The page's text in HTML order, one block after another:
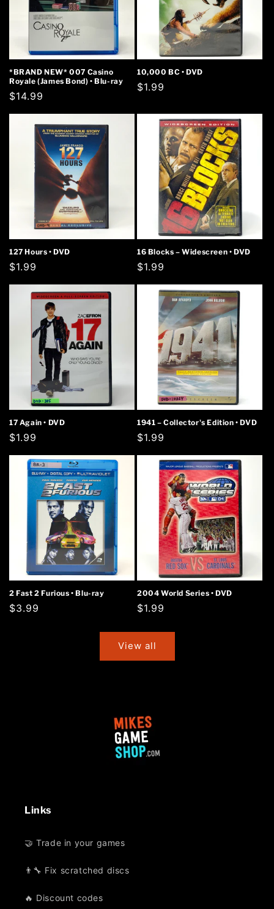
*BRAND NEW* 007 Casino
Royale (James Bond) • Blu-ray
Regular
$14.99
10,000 BC • DVD
Regular
$1.99
127 Hours • DVD
Regular
$1.99
16 Blocks – Widescreen • DVD
Regular
$1.99
17 Again • DVD
Regular
$1.99
1941 – Collector's Edition • DVD
Regular
$1.99
2 Fast 2 Furious • Blu-ray
Regular
$3.99
2004 World Series • DVD
Regular
$1.99
View all
Links
🤝 Trade in your games
👨‍🔧 Fix scratched discs
🔥 Discount codes